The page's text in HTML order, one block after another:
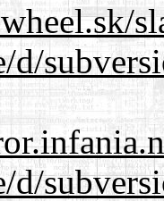
d/
d/